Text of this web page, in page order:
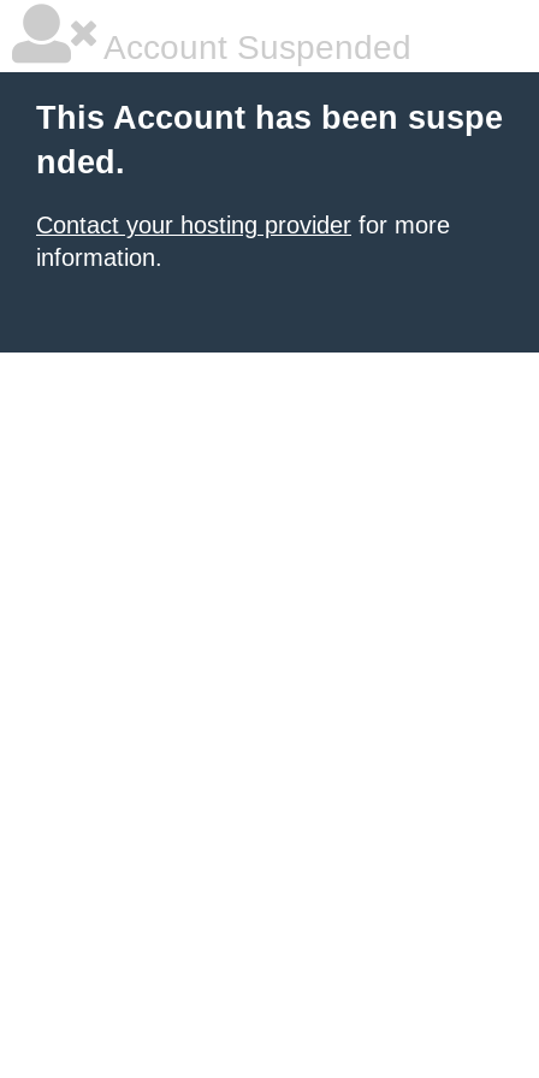
Account Suspended
This Account has been suspe
nded.
Contact your hosting provider for more
information.